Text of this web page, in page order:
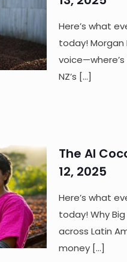
Here’s what
today! Morgan
NZ’s […]
The AI
12, 2025
Here’s what
today! Why
across Latin
money[…]